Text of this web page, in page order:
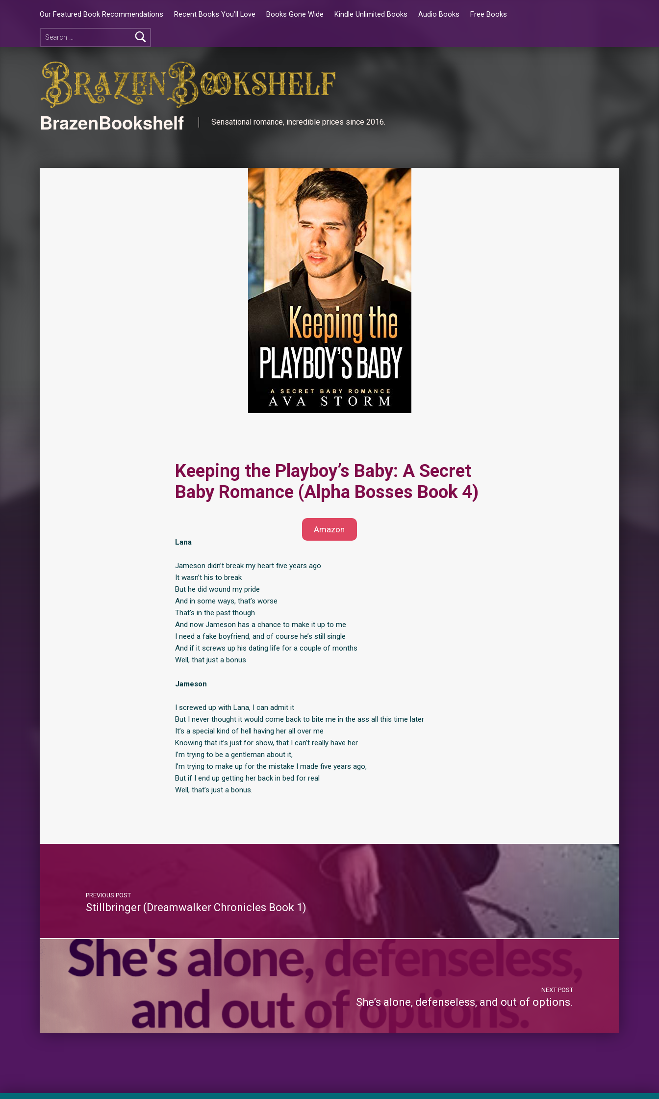
Our Featured Book Recommendations Recent Books You’ll Love Books Gone Wide Kindle Unlimited Books Audio Books Free Books
BrazenBookshelf Sensational romance, incredible prices since 2016.
Keeping the Playboy’s Baby: A Secret
Baby Romance (Alpha Bosses Book 4)
Amazon
Lana
Jameson didn’t break my heart five years ago
It wasn’t his to break
But he did wound my pride
And in some ways, that’s worse
That’s in the past though
And now Jameson has a chance to make it up to me
I need a fake boyfriend, and of course he’s still single
And if it screws up his dating life for a couple of months
Well, that just a bonus
Jameson
I screwed up with Lana, I can admit it
But I never thought it would come back to bite me in the ass all this time later
It’s a special kind of hell having her all over me
Knowing that it’s just for show, that I can’t really have her
I’m trying to be a gentleman about it,
I’m trying to make up for the mistake I made five years ago,
But if I end up getting her back in bed for real
Well, that’s just a bonus.
PREVIOUS POST
Stillbringer (Dreamwalker Chronicles Book 1)
NEXT POST
She’s alone, defenseless, and out of options.